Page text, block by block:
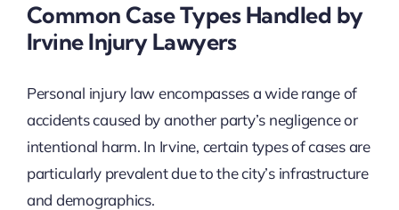
Common Case Types Handled by
Irvine Injury Lawyers
Personal injury law encompasses a wide range of
accidents caused by another party’s negligence or
intentional harm. In Irvine, certain types of cases are
particularly prevalent due to the city’s infrastructure
and demographics.